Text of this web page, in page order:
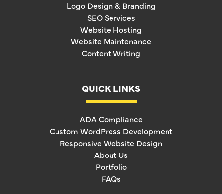
Logo Design & Branding
SEO Services
Website Hosting
Website Maintenance
Content Writing
QUICK LINKS
ADA Compliance
Custom WordPress Development
Responsive Website Design
About Us
Portfolio
FAQs